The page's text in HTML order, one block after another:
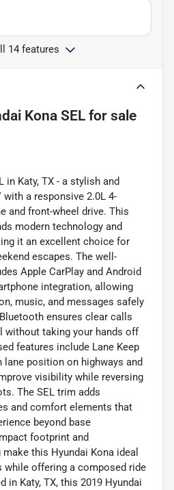
14 features
Kona SEL for sale
in Katy, TX - a stylish and
a responsive 2.0L 4-
and front-wheel drive. This
modern technology and
it an excellent choice for
escapes. The well-
Apple CarPlay and Android
integration, allowing
music, and messages safely
ensures clear calls
without taking your hands off
features include Lane Keep
position on highways and
visibility while reversing
The SEL trim adds
and comfort elements that
beyond base
footprint and
this Hyundai Kona ideal
while offering a composed ride
in Katy, TX, this 2019 Hyundai